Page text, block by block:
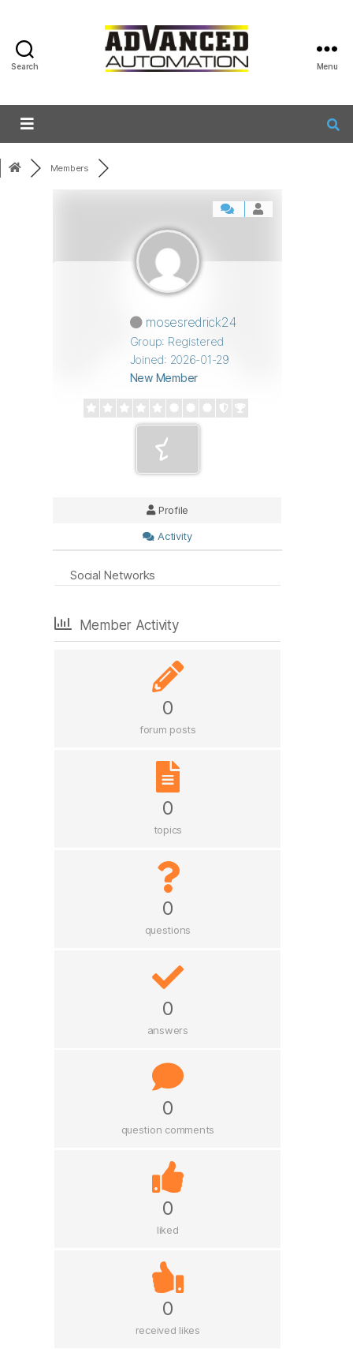
Search Menu
Members
mosesredrick24
Group: Registered
Joined: 2026-01-29
New Member
Profile
Activity
Social Networks
Member Activity
0
forum posts
0
topics
0
questions
0
answers
0
question comments
0
liked
0
received likes